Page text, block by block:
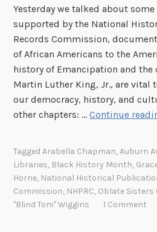
Yesterday we talked about
supported by the National
Records Commission,
of African Americans to the
history of Emancipation and the
Martin Luther King, Jr., are vital
our democracy, history, and
other chapters: …Continue
TaggedArabella Chapman,Auburn
Libraries, Black History Month,
Horne, National Historical
Commission, NHPRC, Oblate Sisters
"Blind Tom" Wiggins
1 Comment